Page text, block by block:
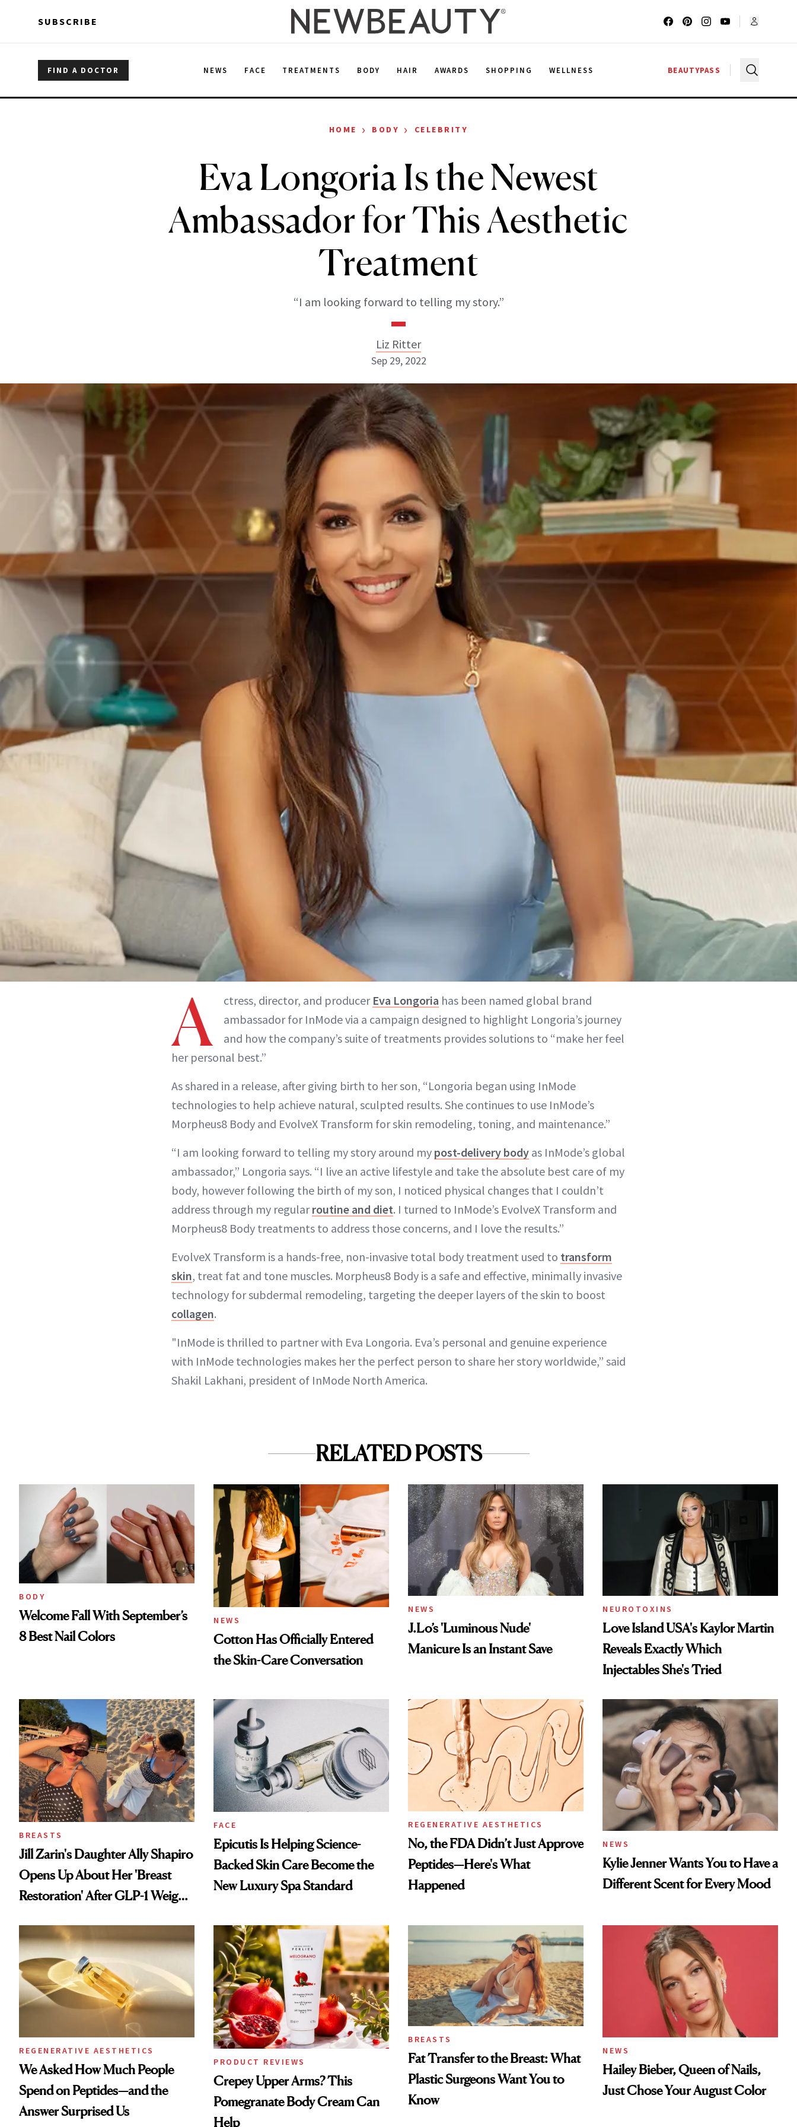
SUBSCRIBE
FIND A DOCTOR NEWS FACE TREATMENTS BODY HAIR AWARDS SHOPPING WELLNESS BEAUTYPASS
HOME › BODY › CELEBRITY
Eva Longoria Is the Newest
Ambassador for This Aesthetic
Treatment
“I am looking forward to telling my story.”
Liz Ritter
Liz Ritter
INSTAGRAM
ABOUT NEWBEAUTY
Sep 29, 2022
A ctress, director, and producer Eva Longoria has been named global brand
ambassador for InMode via a campaign designed to highlight Longoria’s journey
and how the company’s suite of treatments provides solutions to “make her feel
her personal best.”
As shared in a release, after giving birth to her son, “Longoria began using InMode
technologies to help achieve natural, sculpted results. She continues to use InMode’s
Morpheus8 Body and EvolveX Transform for skin remodeling, toning, and maintenance.”
“I am looking forward to telling my story around my post-delivery body as InMode’s global
ambassador,” Longoria says. “I live an active lifestyle and take the absolute best care of my
body, however following the birth of my son, I noticed physical changes that I couldn’t
address through my regularroutine and diet. I turned to InMode’s EvolveX Transform and
Morpheus8 Body treatments to address those concerns, and I love the results.”
EvolveX Transform is a hands-free, non-invasive total body treatment used to transform
skin, treat fat and tone muscles. Morpheus8 Body is a safe and effective, minimally invasive
technology for subdermal remodeling, targeting the deeper layers of the skin to boost
collagen.
"InMode is thrilled to partner with Eva Longoria. Eva’s personal and genuine experience
with InMode technologies makes her the perfect person to share her story worldwide,” said
Shakil Lakhani, president of InMode North America.
RELATED POSTS
BODY
Welcome Fall With September’s
8 Best Nail Colors
NEWS
Cotton Has Officially Entered
the Skin-Care Conversation
NEWS
J.Lo’s 'Luminous Nude'
Manicure Is an Instant Save
NEUROTOXINS
Love Island USA's Kaylor Martin
Reveals Exactly Which
Injectables She's Tried
BREASTS
Jill Zarin's Daughter Ally Shapiro
Opens Up About Her 'Breast
Restoration' After GLP-1 Weight
FACE
Epicutis Is Helping Science-
Backed Skin Care Become the
New Luxury Spa Standard
REGENERATIVE AESTHETICS
No, the FDA Didn’t Just Approve
Peptides—Here's What
Happened
NEWS
Kylie Jenner Wants You to Have a
Different Scent for Every Mood
REGENERATIVE AESTHETICS
We Asked How Much People
Spend on Peptides—and the
Answer Surprised Us
PRODUCT REVIEWS
Crepey Upper Arms? This
Pomegranate Body Cream Can
Help
BREASTS
Fat Transfer to the Breast: What
Plastic Surgeons Want You to
Know
NEWS
Hailey Bieber, Queen of Nails,
Just Chose Your August Color